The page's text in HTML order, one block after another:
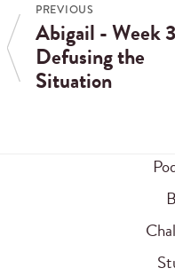
PREVIOUS
Abigail - Week
Defusing the
Situation